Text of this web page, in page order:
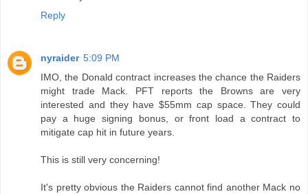
Reply
nyraider 5:09 PM
IMO, the Donald contract increases the chance the Raiders
might trade Mack. PFT reports the Browns are very
interested and they have $55mm cap space. They could
pay a huge signing bonus, or front load a contract to
mitigate cap hit in future years.
This is still very concerning!
It's pretty obvious the Raiders cannot find another Mack no